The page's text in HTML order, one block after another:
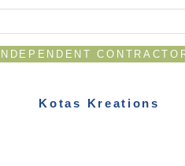
Kotas Kreations
INDEPENDENT